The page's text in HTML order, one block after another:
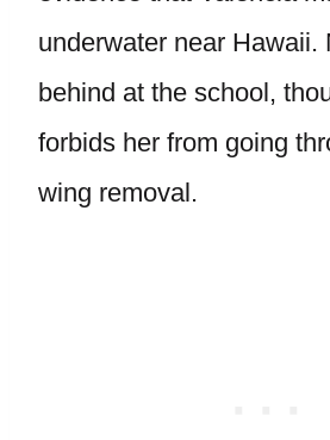
underwater near Hawaii.
behind at the school,
forbids her from going
wing removal.